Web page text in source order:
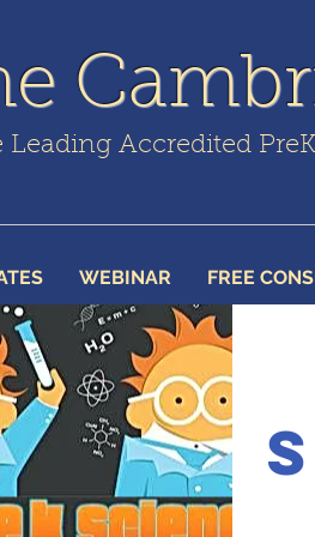
Leading Accredited
WEBINAR FREE